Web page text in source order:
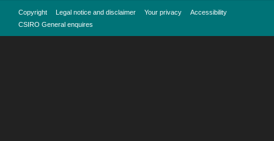
Copyright Legal notice and disclaimer Your privacy
Accessibility
CSIRO General enquires